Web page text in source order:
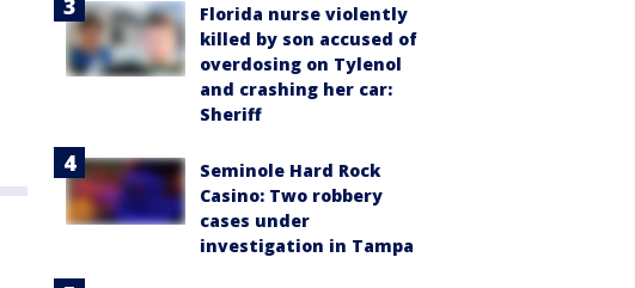
Florida nurse violently
killed by son accused of
overdosing on Tylenol
and crashing her car:
Sheriff
Seminole Hard Rock
Casino: Two robbery
cases under
investigation in Tampa